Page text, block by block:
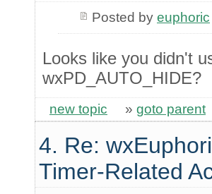
Posted by euphoric
Looks like you didn't
wxPD_AUTO_HIDE?
new topic » goto parent
4. Re:
Timer-Related